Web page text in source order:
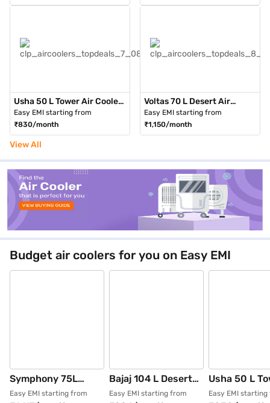
Usha 50 L Tower Air Cooler
White (AERO STYLE
50AST1)
Easy EMI starting from
₹830/month
Voltas 70 L Desert Air
Cooler With Honeycomb
Pads white
Grey(JETMAX70 4810348)
Easy EMI starting from
₹1,150/month
View All
Budget air coolers for you on Easy EMI
Symphony 75L
Desert Air Cooler -
Easy EMI starting from
Bajaj 104 L Desert
Air Cooler (White,
Easy EMI starting from
Usha 50 L
Cooler White
Easy EMI